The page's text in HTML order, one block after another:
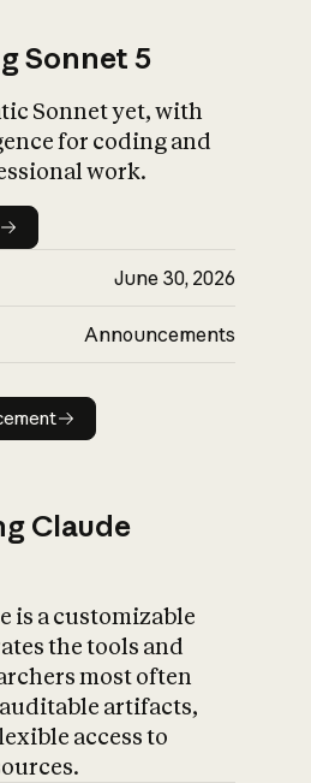
Sonnet 5
Sonnet yet, with
for coding and
work.
June 30, 2026
Announcements
announcement
Claude
is a customizable
the tools and
most often
artifacts,
access to